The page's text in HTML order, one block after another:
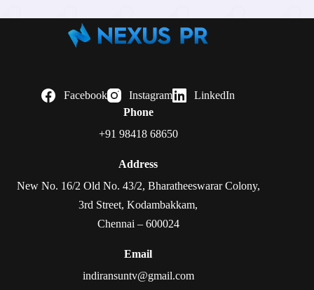
Facebook Instagram
LinkedIn
Phone
+91 98418 68650
Address
New No. 16/2 Old No. 43/2, Bharatheeswarar Colony,
3rd Street, Kodambakkam,
Chennai – 600024
Email
indiransuntv@gmail.com